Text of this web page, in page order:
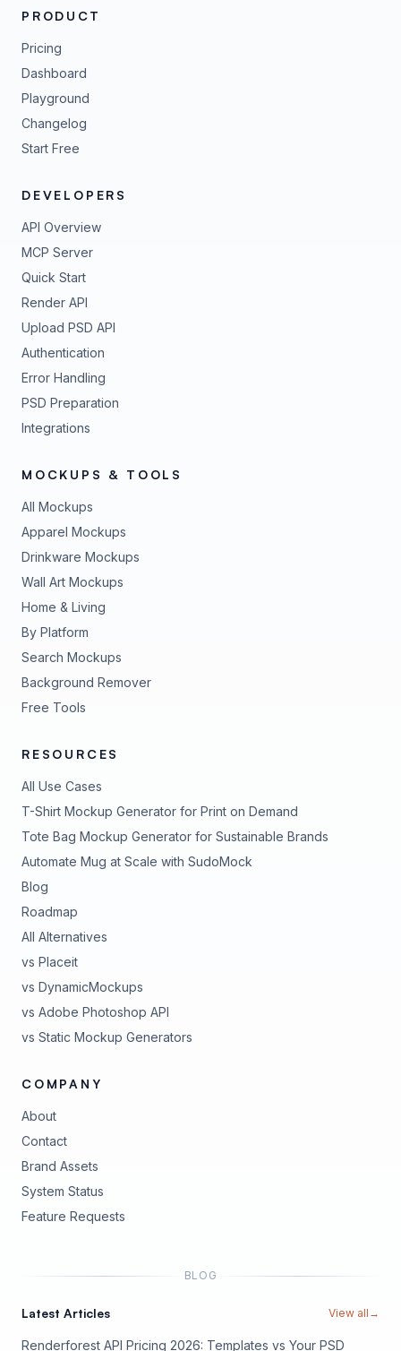
PRODUCT
Pricing
Dashboard
Playground
Changelog
Start Free
DEVELOPERS
API Overview
MCP Server
Quick Start
Render API
Upload PSD API
Authentication
Error Handling
PSD Preparation
Integrations
MOCKUPS & TOOLS
All Mockups
Apparel Mockups
Drinkware Mockups
Wall Art Mockups
Home & Living
By Platform
Search Mockups
Background Remover
Free Tools
RESOURCES
All Use Cases
T-Shirt Mockup Generator for Print on Demand
Tote Bag Mockup Generator for Sustainable Brands
Automate Mug at Scale with SudoMock
Blog
Roadmap
All Alternatives
vs Placeit
vs DynamicMockups
vs Adobe Photoshop API
vs Static Mockup Generators
COMPANY
About
Contact
Brand Assets
System Status
Feature Requests
BLOG
Latest Articles View all →
Renderforest API Pricing 2026: Templates vs Your PSD